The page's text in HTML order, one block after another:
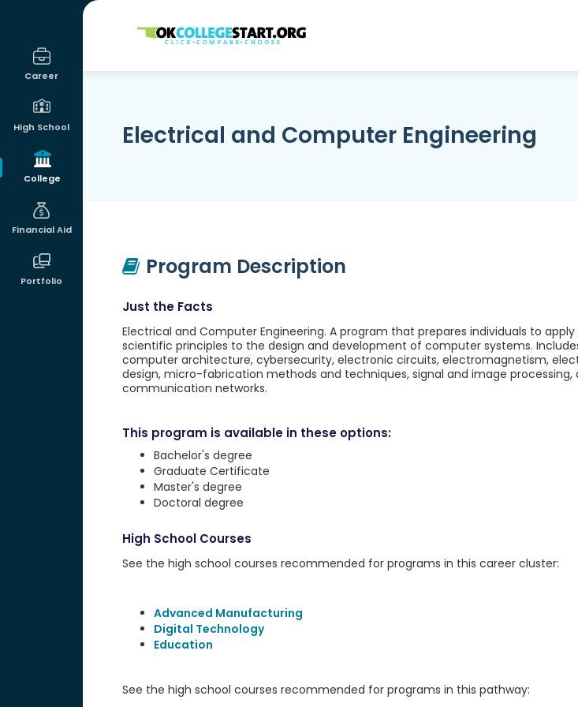
Career
High School
College
Financial Aid
Portfolio
OKcollegestart
Electrical and Computer Engineering
Program Description
Just the Facts
Electrical and Computer Engineering. A program that prepares individuals to
scientific principles to the design and development of computer systems.
computer architecture, cybersecurity, electronic circuits, electromagnetism,
design, micro-fabrication methods and techniques, signal and image processing,
communication networks.
This program is available in these options:
Bachelor's degree
Graduate Certificate
Master's degree
Doctoral degree
High School Courses
See the high school courses recommended for programs in this career cluster:
Advanced Manufacturing
Digital Technology
Education
See the high school courses recommended for programs in this pathway: